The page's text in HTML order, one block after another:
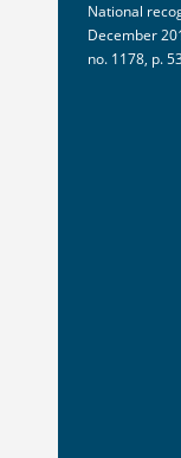
National
December
no. 1178, p.